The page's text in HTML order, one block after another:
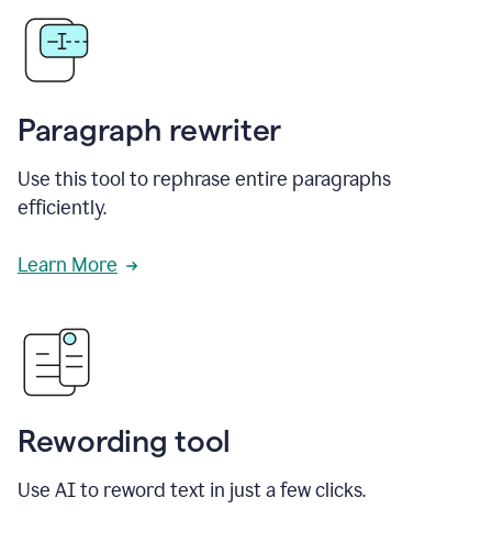
Paragraph rewriter
Use this tool to rephrase entire paragraphs
efficiently.
Learn More
Rewording tool
Use AI to reword text in just a few clicks.